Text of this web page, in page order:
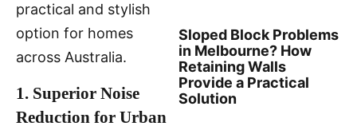
practical and stylish
option for homes
across Australia.
1. Superior Noise
Reduction for Urban
Sloped Block Problems
in Melbourne? How
Retaining Walls
Provide a Practical
Solution